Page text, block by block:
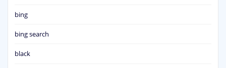
bing
bing search
black